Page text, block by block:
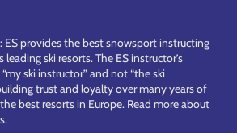
ES provides the best snowsport instructing
leading ski resorts. The ES instructor’s
ski instructor” and not “the ski
trust and loyalty over many years of
best resorts in Europe. Read more about
.